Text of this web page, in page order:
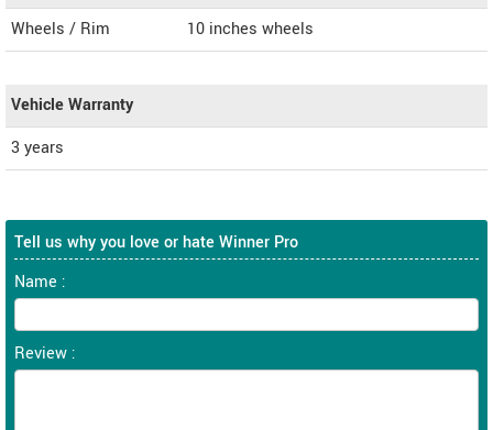
Wheels / Rim
10 inches wheels
Vehicle Warranty
3 years
Tell us why you love or hate Winner Pro
Name :
Review :